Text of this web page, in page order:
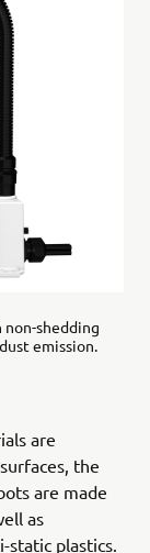
non-shedding
emission.
are
the
are made
as
static plastics.